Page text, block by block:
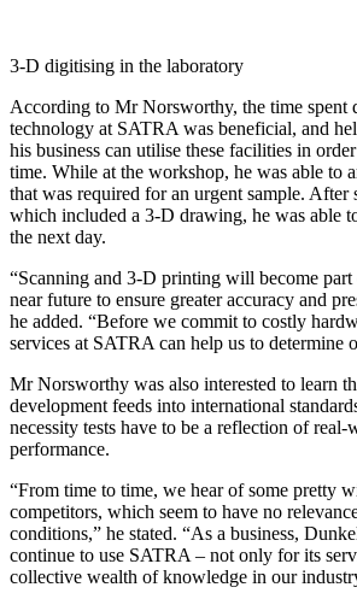
3-D digitising in the laboratory
According to Mr Norsworthy, the time spent
technology at SATRA was beneficial, and
his business can utilise these facilities in
time. While at the workshop, he was able to
that was required for an urgent sample. After
which included a 3-D drawing, he was able
the next day.
“Scanning and 3-D printing will become part
near future to ensure greater accuracy and
he added. “Before we commit to costly
services at SATRA can help us to determine
Mr Norsworthy was also interested to learn
development feeds into international
necessity tests have to be a reflection of
performance.
“From time to time, we hear of some pretty
competitors, which seem to have no
conditions,” he stated. “As a business,
continue to use SATRA – not only for its
collective wealth of knowledge in our